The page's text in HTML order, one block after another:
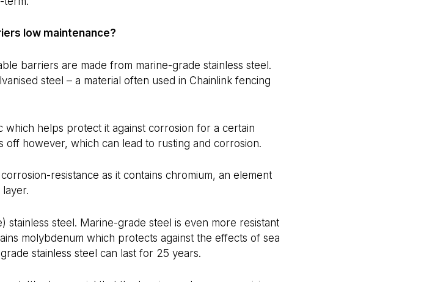
low maintenance?
barriers are made from marine-grade stainless steel.
steel – a material often used in Chainlink fencing
which helps protect it against corrosion for a certain
off however, which can lead to rusting and corrosion.
resistance as it contains chromium, an element
stainless steel. Marine-grade steel is even more resistant
molybdenum which protects against the effects of sea
stainless steel can last for 25 years.